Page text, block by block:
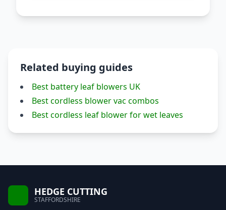
Related buying guides
Best battery leaf blowers UK
Best cordless blower vac combos
Best cordless leaf blower for wet leaves
HEDGE CUTTING
STAFFORDSHIRE